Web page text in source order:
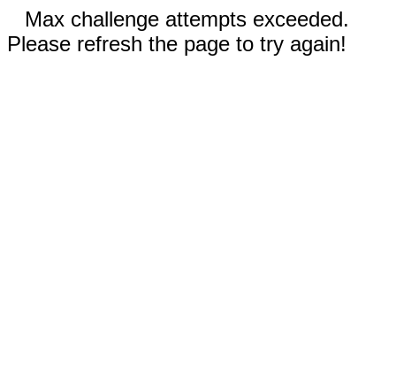
Max challenge attempts exceeded.
Please refresh the page to try again!